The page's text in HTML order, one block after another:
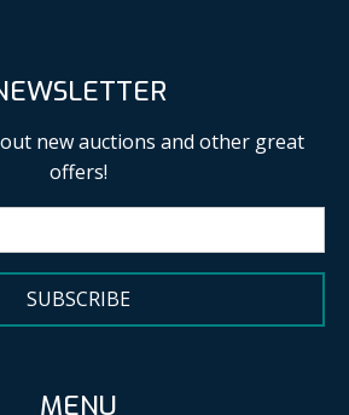
new auctions and other great
offers!
SUBSCRIBE
MENU